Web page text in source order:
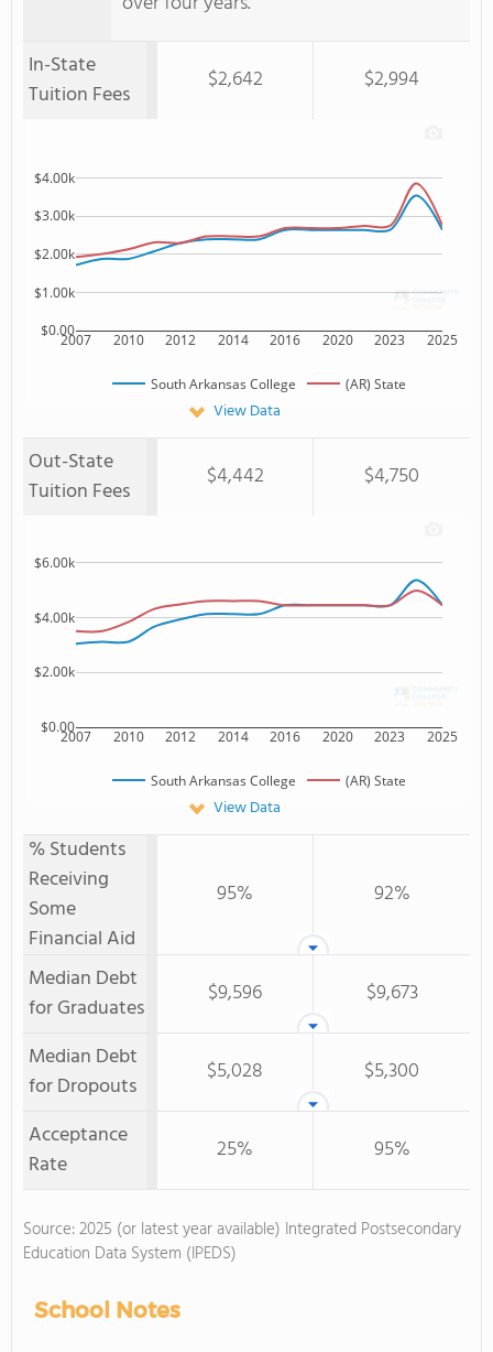
In-State
Tuition Fees
$2,642 $2,994
2007 2010 2012 2014 2016 2020 2023 2025
$0.00
$1.00k
$2.00k
$3.00k
$4.00k
South Arkansas College (AR) State
View Data
Out-State
Tuition Fees
$4,442 $4,750
2007 2010 2012 2014 2016 2020 2023 2025
$0.00
$2.00k
$4.00k
$6.00k
South Arkansas College (AR) State
View Data
% Students
Receiving
Some
Financial Aid
95% 92%
Median Debt
for Graduates
$9,596
$9,673
Median Debt
for Dropouts
$5,028
$5,300
Acceptance
Rate
25% 95%
Source: 2025 (or latest year available) Integrated Postsecondary
Education Data System (IPEDS)
School Notes